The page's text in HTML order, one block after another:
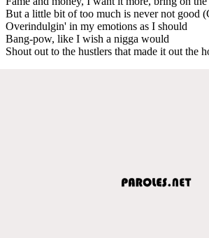
But a little bit of too much is never not good
Overindulgin' in my emotions as I should
Bang-pow, like I wish a nigga would
Shout out to the hustlers that made it out the